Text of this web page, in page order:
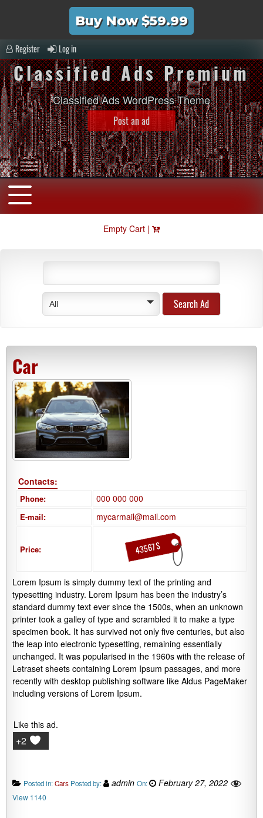
Buy Now $59.99
Register Log in
Classified Ads Premium
Classified Ads WordPress Theme
Post an ad
Empty Cart |
All
Car
Contacts:
Phone: 000 000 000
E-mail: mycarmail@mail.com
Price: 43567 $
Lorem Ipsum is simply dummy text of the printing and
typesetting industry. Lorem Ipsum has been the industry’s
standard dummy text ever since the 1500s, when an unknown
printer took a galley of type and scrambled it to make a type
specimen book. It has survived not only five centuries, but also
the leap into electronic typesetting, remaining essentially
unchanged. It was popularised in the 1960s with the release of
Letraset sheets containing Lorem Ipsum passages, and more
recently with desktop publishing software like Aldus PageMaker
including versions of Lorem Ipsum.
Like this ad.
+2
Posted in:Cars Posted by: admin On: February 27, 2022
View 1140